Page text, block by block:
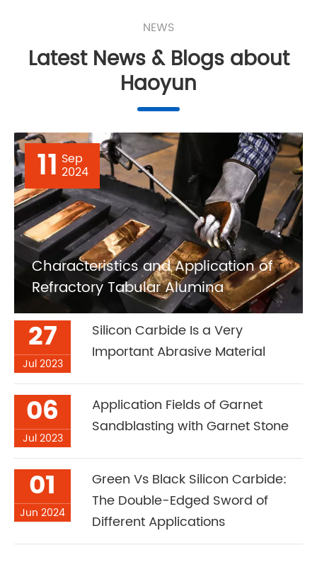
NEWS
Latest News & Blogs about
Haoyun
11 Sep
2024
Characteristics and Application of
Refractory Tabular Alumina
27
Jul 2023
Silicon Carbide Is a Very
Important Abrasive Material
06
Jul 2023
Application Fields of Garnet
Sandblasting with Garnet Stone
01
Jun 2024
Green Vs Black Silicon Carbide:
The Double-Edged Sword of
Different Applications